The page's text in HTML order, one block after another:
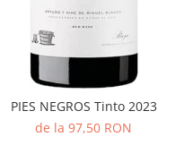
PIES NEGROS Tinto 2023
de la 97,50 RON